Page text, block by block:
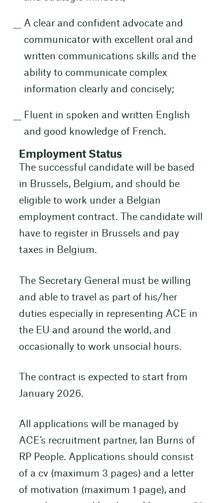
A clear and confident advocate and
communicator with excellent oral and
written communications skills and the
ability to communicate complex
information clearly and concisely;
Fluent in spoken and written English
and good knowledge of French.
Employment Status
The successful candidate will be based
in Brussels, Belgium, and should be
eligible to work under a Belgian
employment contract. The candidate will
have to register in Brussels and pay
taxes in Belgium.
The Secretary General must be willing
and able to travel as part of his/her
duties especially in representing ACE in
the EU and around the world, and
occasionally to work unsocial hours.
The contract is expected to start from
January 2026.
All applications will be managed by
ACE’s recruitment partner, Ian Burns of
RP People. Applications should consist
of a cv (maximum 3 pages) and a letter
of motivation (maximum 1 page), and